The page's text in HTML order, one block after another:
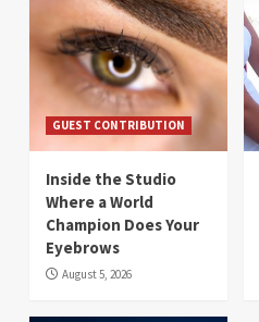
GUEST CONTRIBUTION
Inside the Studio
Where a World
Champion Does Your
Eyebrows
August 5, 2026